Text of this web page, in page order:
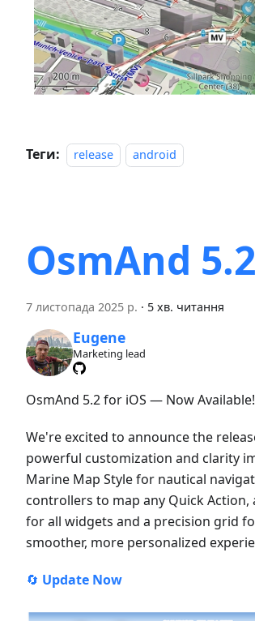
Теги: release android
OsmAnd
7 листопада 2025 р. · 5 хв. читання
Eugene
Marketing lead
OsmAnd 5.2 for iOS — Now Available!
We're excited to announce the
powerful customization and clarity
Marine Map Style for nautical
controllers to map any Quick
for all widgets and a precision grid
smoother, more personalized
🔄 Update Now